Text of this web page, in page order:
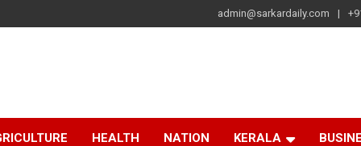
admin@sarkardaily.com
HEALTH NATION KERALA